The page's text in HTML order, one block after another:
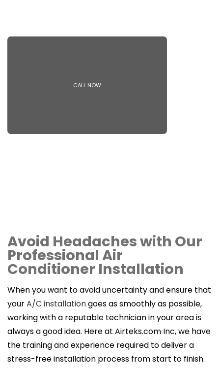
CALL NOW
Avoid Headaches with Our
Professional Air
Conditioner Installation
When you want to avoid uncertainty and ensure that
yourA/C installationgoes as smoothly as possible,
working with a reputable technician in your area is
always a good idea. Here at Airteks.com Inc, we have
the training and experience required to deliver a
stress-free installation process from start to finish.